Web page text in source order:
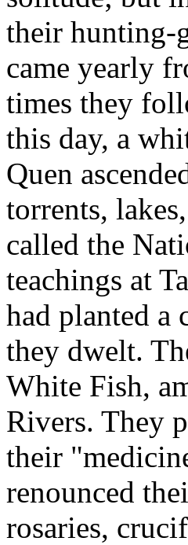
their hunting-
came yearly
times they
this day, a
Quen
torrents,
called the
teachings at
had planted a
they dwelt.
White Fish,
Rivers. They
their
renounced
rosaries,